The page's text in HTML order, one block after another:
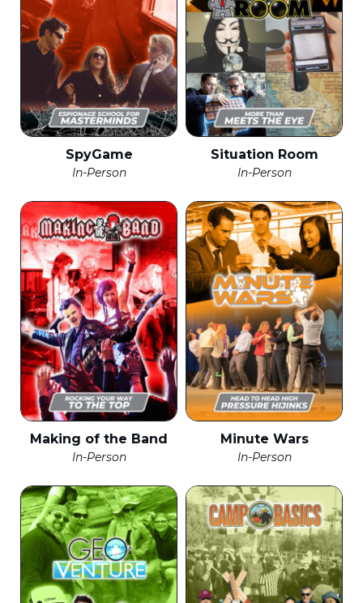
SpyGame
In-Person
Situation Room
In-Person
Making of the Band
In-Person
Minute Wars
In-Person